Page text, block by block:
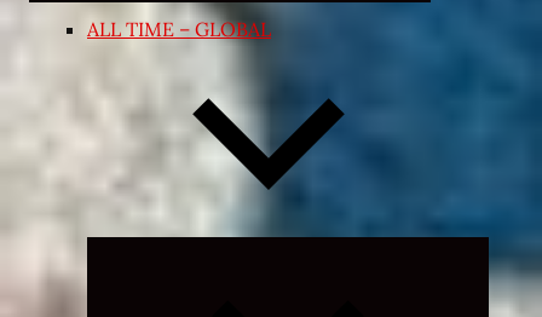
ALL TIME – GLOBAL
Expand
child